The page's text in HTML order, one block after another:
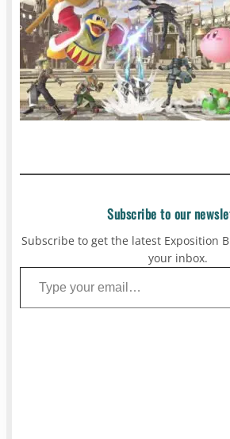
Subscribe to our
Subscribe to get the latest Exposition
your inbox.
Type your email…